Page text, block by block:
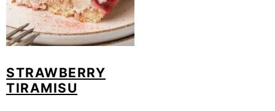
STRAWBERRY
TIRAMISU